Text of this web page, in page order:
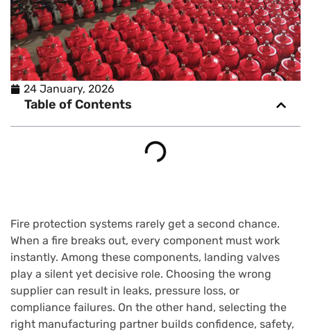
24 January, 2026
Table of Contents
Fire protection systems rarely get a second chance.
When a fire breaks out, every component must work
instantly. Among these components, landing valves
play a silent yet decisive role. Choosing the wrong
supplier can result in leaks, pressure loss, or
compliance failures. On the other hand, selecting the
right manufacturing partner builds confidence, safety,